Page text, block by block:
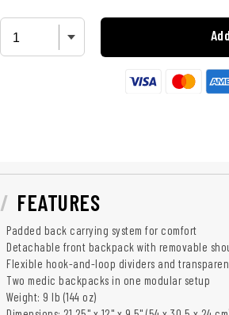
FEATURES
Padded back carrying system for comfort
Detachable front backpack with removable
Flexible hook-and-loop dividers and
Two medic backpacks in one modular setup
Weight: 9 lb (144 oz)